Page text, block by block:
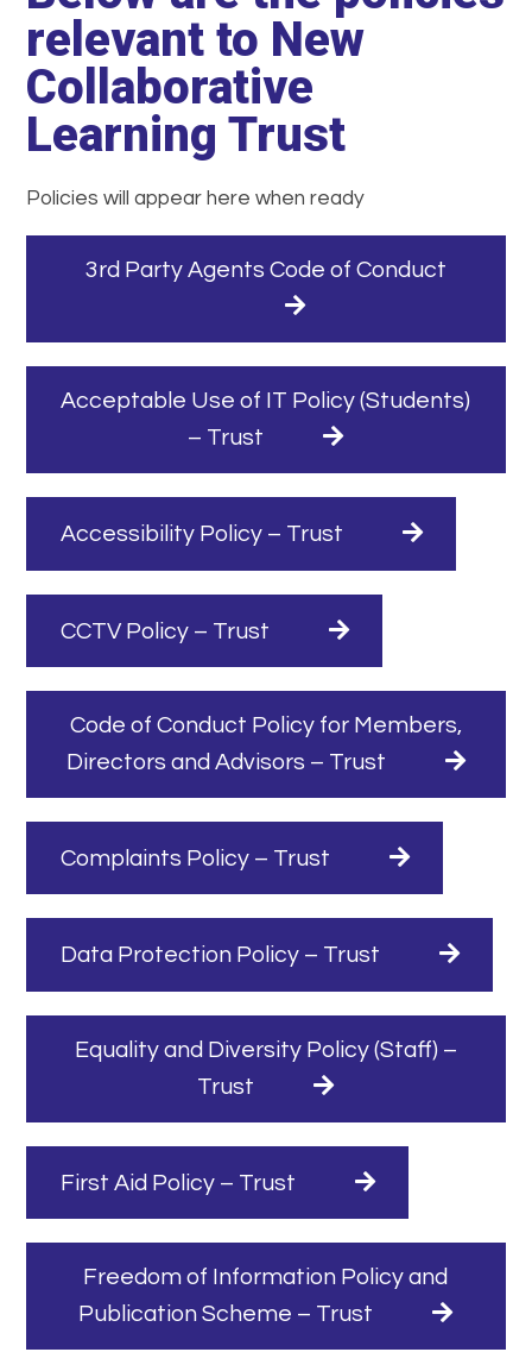
relevant to New
Collaborative
Learning Trust
Policies will appear here when ready
3rd Party Agents Code of Conduct
Acceptable Use of IT Policy (Students)
– Trust
Accessibility Policy – Trust
CCTV Policy – Trust
Code of Conduct Policy for Members,
Directors and Advisors – Trust
Complaints Policy – Trust
Data Protection Policy – Trust
Equality and Diversity Policy (Staff) –
Trust
First Aid Policy – Trust
Freedom of Information Policy and
Publication Scheme – Trust